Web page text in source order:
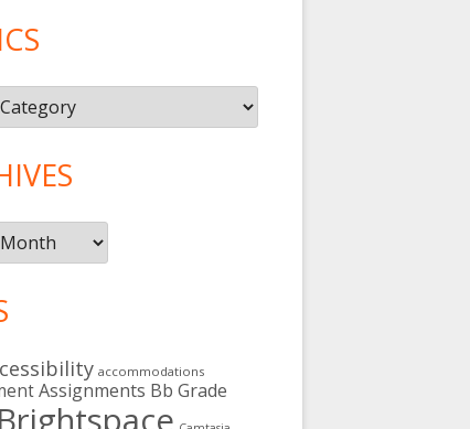
accommodations
Assignments Bb Grade
Brightspace